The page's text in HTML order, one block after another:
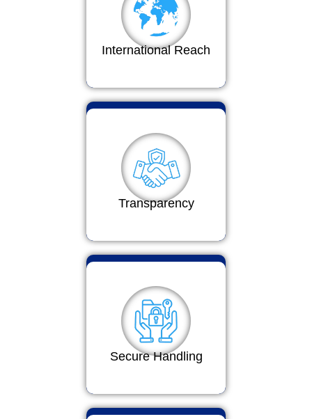
International Reach
Transparency
Secure Handling